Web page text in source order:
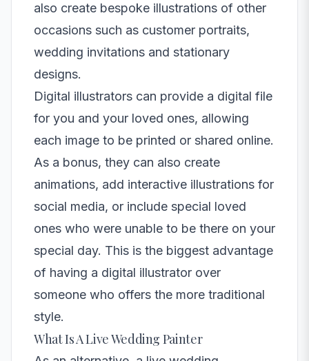
also create bespoke illustrations of other
occasions such as customer portraits,
wedding invitations and stationary
designs.
Digital illustrators can provide a digital file
for you and your loved ones, allowing
each image to be printed or shared online.
As a bonus, they can also create
animations, add interactive illustrations for
social media, or include special loved
ones who were unable to be there on your
special day. This is the biggest advantage
of having a digital illustrator over
someone who offers the more traditional
style.
What Is A Live Wedding Painter